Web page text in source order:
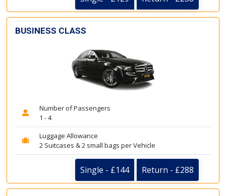
BUSINESS CLASS
Number of Passengers
1 - 4
Luggage Allowance
2 Suitcases & 2 small bags per Vehicle
Single - £144 Return - £288